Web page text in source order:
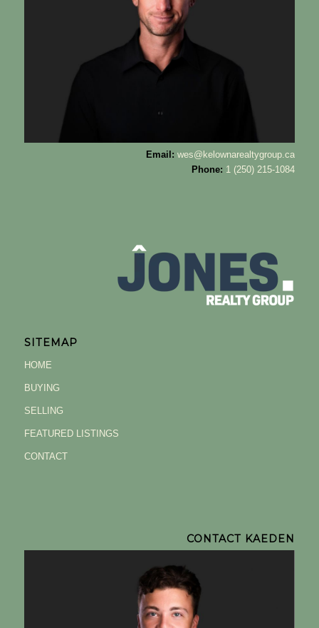
Email: wes@kelownarealtygroup.ca
Phone: 1 (250) 215-1084
SITEMAP
HOME
BUYING
SELLING
FEATURED LISTINGS
CONTACT
CONTACT KAEDEN